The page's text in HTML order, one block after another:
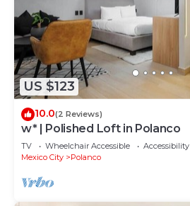
US $123
10.0(2 Reviews)
w* | Polished Loft in Polanco
TV Wheelchair Accessible
Accessibility
Mexico City
Polanco